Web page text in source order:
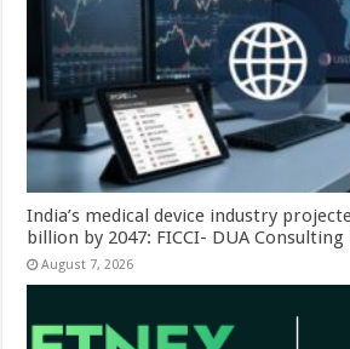
India’s medical device industry
billion by 2047: FICCI- DUA
August 7, 2026